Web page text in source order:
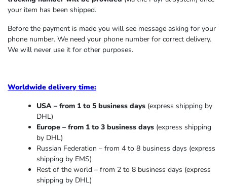
your item has been shipped.
Before the payment is made you will see message asking for your
phone number. We need your phone number for correct delivery.
We will never use it for other purposes.
Worldwide delivery time:
USA – from 1 to 5 business days (express shipping by
DHL)
Europe – from 1 to 3 business days (express shipping
by DHL)
Russian Federation – from 4 to 8 business days (express
shipping by EMS)
Rest of the world – from 2 to 8 business days (express
shipping by DHL)